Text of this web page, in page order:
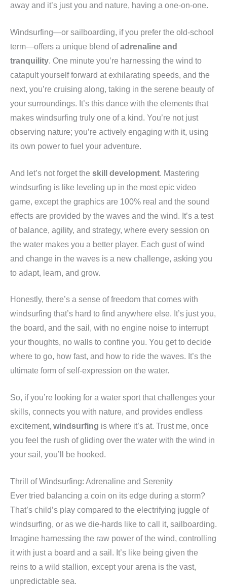
away and it’s just you and nature, having a one-on-one.
Windsurfing—or sailboarding, if you prefer the old-school
term—offers a unique blend ofadrenaline and
tranquility. One minute you’re harnessing the wind to
catapult yourself forward at exhilarating speeds, and the
next, you’re cruising along, taking in the serene beauty of
your surroundings. It’s this dance with the elements that
makes windsurfing truly one of a kind. You’re not just
observing nature; you’re actively engaging with it, using
its own power to fuel your adventure.
And let’s not forget the skill development. Mastering
windsurfing is like leveling up in the most epic video
game, except the graphics are 100% real and the sound
effects are provided by the waves and the wind. It’s a test
of balance, agility, and strategy, where every session on
the water makes you a better player. Each gust of wind
and change in the waves is a new challenge, asking you
to adapt, learn, and grow.
Honestly, there’s a sense of freedom that comes with
windsurfing that’s hard to find anywhere else. It’s just you,
the board, and the sail, with no engine noise to interrupt
your thoughts, no walls to confine you. You get to decide
where to go, how fast, and how to ride the waves. It’s the
ultimate form of self-expression on the water.
So, if you’re looking for a water sport that challenges your
skills, connects you with nature, and provides endless
excitement, windsurfing is where it’s at. Trust me, once
you feel the rush of gliding over the water with the wind in
your sail, you’ll be hooked.
Thrill of Windsurfing: Adrenaline and Serenity
Ever tried balancing a coin on its edge during a storm?
That’s child’s play compared to the electrifying juggle of
windsurfing, or as we die-hards like to call it, sailboarding.
Imagine harnessing the raw power of the wind, controlling
it with just a board and a sail. It’s like being given the
reins to a wild stallion, except your arena is the vast,
unpredictable sea.